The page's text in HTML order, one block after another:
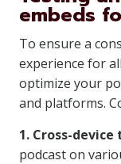
embeds
To ensure a
experience for
optimize your
and platforms.
1. Cross-
podcast on